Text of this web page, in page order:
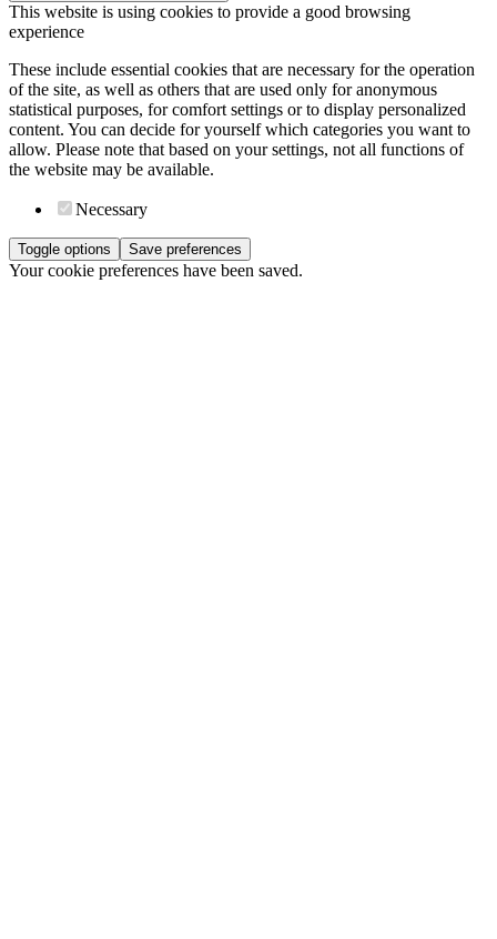
This website is using cookies to provide a good browsing
experience
These include essential cookies that are necessary for the operation
of the site, as well as others that are used only for anonymous
statistical purposes, for comfort settings or to display personalized
content. You can decide for yourself which categories you want to
allow. Please note that based on your settings, not all functions of
the website may be available.
Necessary
Toggle options Save preferences
Your cookie preferences have been saved.